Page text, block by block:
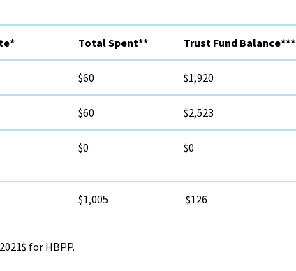
Total Spent** Trust Fund Balance***
$60 $1,920
$60 $2,523
$0 $0
$1,005 $126
for HBPP.